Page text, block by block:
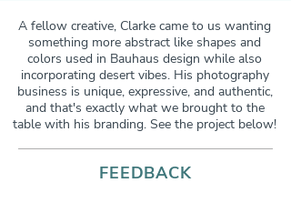
A fellow creative, Clarke came to us wanting
something more abstract like shapes and
colors used in Bauhaus design while also
incorporating desert vibes. His photography
business is unique, expressive, and authentic,
and that's exactly what we brought to the
table with his branding. See the project below!
FEEDBACK